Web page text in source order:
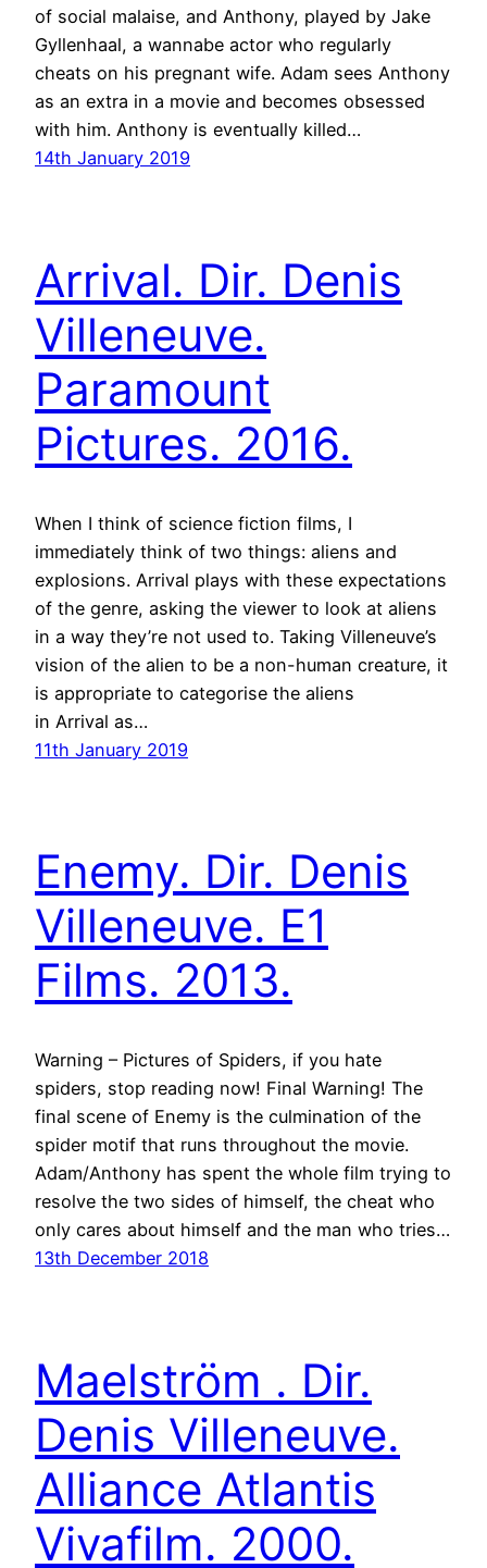
of social malaise, and Anthony, played by Jake
Gyllenhaal, a wannabe actor who regularly
cheats on his pregnant wife. Adam sees Anthony
as an extra in a movie and becomes obsessed
with him. Anthony is eventually killed…
14th January 2019
Arrival. Dir. Denis
Villeneuve.
Paramount
Pictures. 2016.
When I think of science fiction films, I
immediately think of two things: aliens and
explosions. Arrival plays with these expectations
of the genre, asking the viewer to look at aliens
in a way they’re not used to. Taking Villeneuve’s
vision of the alien to be a non-human creature, it
is appropriate to categorise the aliens
in Arrival as…
11th January 2019
Enemy. Dir. Denis
Villeneuve. E1
Films. 2013.
Warning – Pictures of Spiders, if you hate
spiders, stop reading now! Final Warning! The
final scene of Enemy is the culmination of the
spider motif that runs throughout the movie.
Adam/Anthony has spent the whole film trying to
resolve the two sides of himself, the cheat who
only cares about himself and the man who tries…
13th December 2018
Maelström . Dir.
Denis Villeneuve.
Alliance Atlantis
Vivafilm. 2000.